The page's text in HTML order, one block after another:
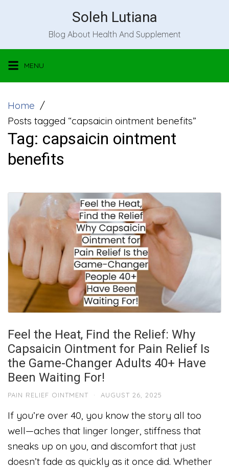
Soleh Lutiana
Blog About Health And Supplement
MENU
Home
Posts tagged “capsaicin ointment benefits”
Tag: capsaicin ointment
benefits
Feel the Heat, Find the Relief: Why
Capsaicin Ointment for Pain Relief Is
the Game-Changer Adults 40+ Have
Been Waiting For!
PAIN RELIEF OINTMENT · AUGUST 26, 2025
If you’re over 40, you know the story all too
well—aches that linger longer, stiffness that
sneaks up on you, and discomfort that just
doesn’t fade as quickly as it once did. Whether